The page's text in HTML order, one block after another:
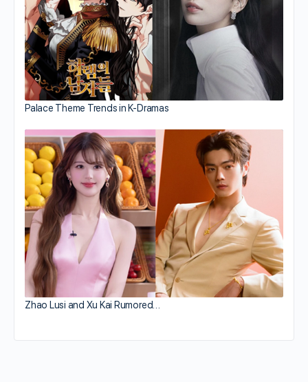
Palace Theme Trends in K-Dramas
Zhao Lusi and Xu Kai Rumored…